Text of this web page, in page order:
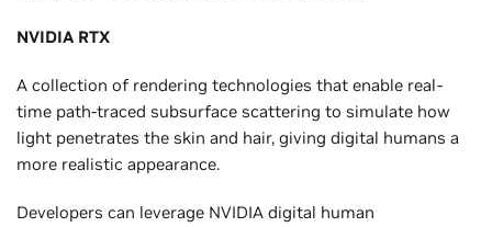
NVIDIA RTX
A collection of rendering technologies that enable real-
time path-traced subsurface scattering to simulate how
light penetrates the skin and hair, giving digital humans a
more realistic appearance.
Developers can leverage NVIDIA digital human